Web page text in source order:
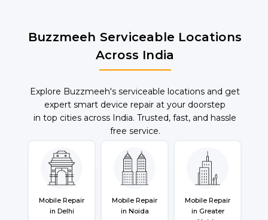
Buzzmeeh Serviceable Locations
Across India
Explore Buzzmeeh's serviceable locations and get
expert smart device repair at your doorstep
in top cities across India. Trusted, fast, and hassle
free service.
Mobile Repair
in Delhi
Mobile Repair
in Noida
Mobile Repair
in Greater